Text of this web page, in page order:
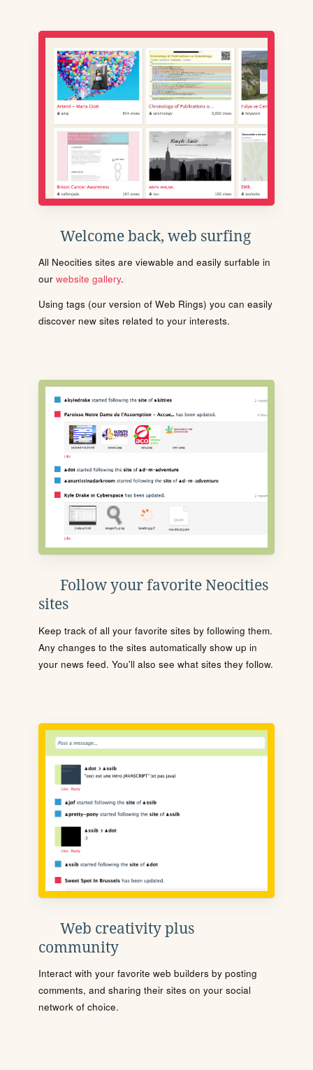
Welcome back, web surfing
All Neocities sites are viewable and easily surfable in
our website gallery.
Using tags (our version of Web Rings) you can easily
discover new sites related to your interests.
Follow your favorite Neocities
sites
Keep track of all your favorite sites by following them.
Any changes to the sites automatically show up in
your news feed. You'll also see what sites they follow.
Web creativity plus
community
Interact with your favorite web builders by posting
comments, and sharing their sites on your social
network of choice.